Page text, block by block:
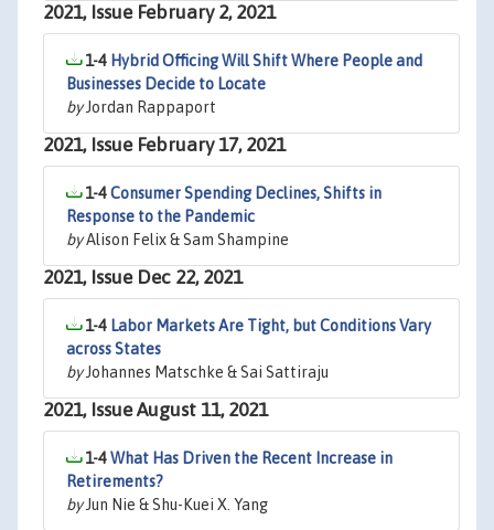
2021, Issue February 2, 2021
1-4 Hybrid Officing Will Shift Where People and
Businesses Decide to Locate
byJordan Rappaport
2021, Issue February 17, 2021
1-4Consumer Spending Declines, Shifts in
Response to the Pandemic
byAlison Felix & Sam Shampine
2021, Issue Dec 22, 2021
1-4 Labor Markets Are Tight, but Conditions Vary
across States
byJohannes Matschke & Sai Sattiraju
2021, Issue August 11, 2021
1-4What Has Driven the Recent Increase in
Retirements?
byJun Nie & Shu-Kuei X. Yang